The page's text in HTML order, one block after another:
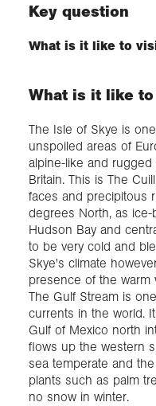
About us
Login
Key question
What is it like to
What is it like
The Isle of Skye is
unspoiled areas of
alpine-like and
Britain. This is The
faces and precipitous
degrees North, as
Hudson Bay and
to be very cold and
Skye's climate
presence of the warm
The Gulf Stream is
currents in the world.
Gulf of Mexico north
flows up the western
sea temperate and
plants such as palm
no snow in winter.